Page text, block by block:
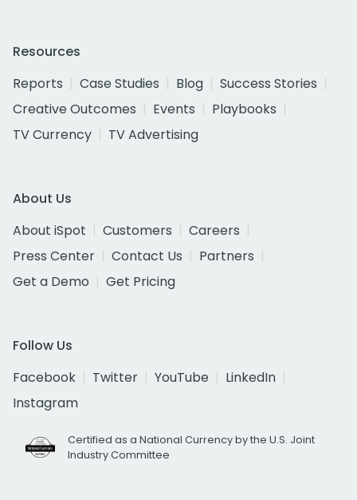
Resources
Reports
Case Studies Blog
Success Stories
Creative Outcomes
Events
Playbooks
TV Currency
TV Advertising
About Us
About iSpot
Customers
Careers
Press Center
Contact Us
Partners
Get a Demo
Get Pricing
Follow Us
Facebook
Twitter YouTube
LinkedIn
Instagram
Certified as a National Currency by the U.S. Joint
Industry Committee